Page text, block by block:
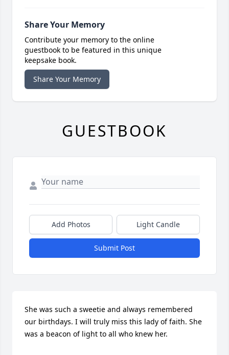
Share Your Memory
Contribute your memory to the online
guestbook to be featured in this unique
keepsake book.
Share Your Memory
GUESTBOOK
Add Photos Light Candle
Submit Post
She was such a sweetie and always remembered
our birthdays. I will truly miss this lady of faith. She
was a beacon of light to all who knew her.